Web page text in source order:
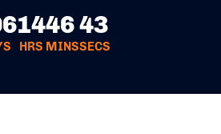
14
HRS
46
MINS
43
SECS